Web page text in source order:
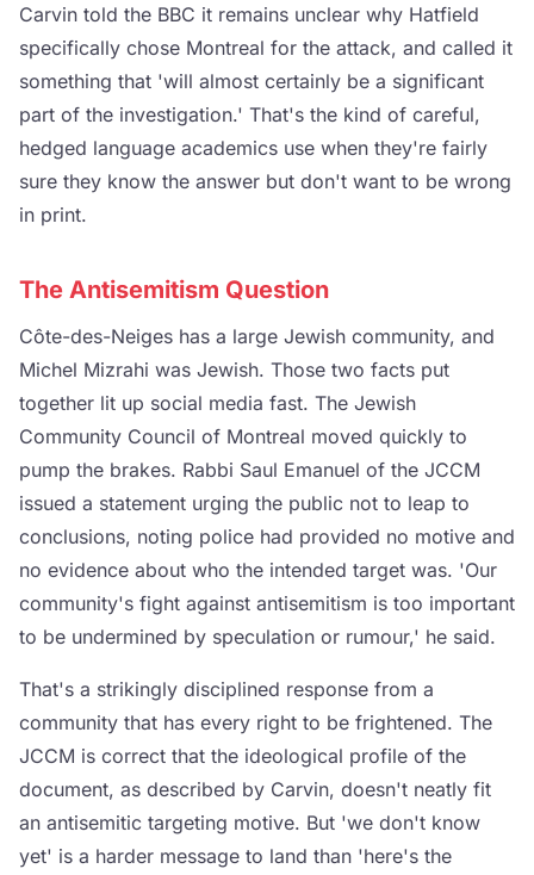
Carvin told the BBC it remains unclear why Hatfield
specifically chose Montreal for the attack, and called it
something that 'will almost certainly be a significant
part of the investigation.' That's the kind of careful,
hedged language academics use when they're fairly
sure they know the answer but don't want to be wrong
in print.
The Antisemitism Question
Côte-des-Neiges has a large Jewish community, and
Michel Mizrahi was Jewish. Those two facts put
together lit up social media fast. The Jewish
Community Council of Montreal moved quickly to
pump the brakes. Rabbi Saul Emanuel of the JCCM
issued a statement urging the public not to leap to
conclusions, noting police had provided no motive and
no evidence about who the intended target was. 'Our
community's fight against antisemitism is too important
to be undermined by speculation or rumour,' he said.
That's a strikingly disciplined response from a
community that has every right to be frightened. The
JCCM is correct that the ideological profile of the
document, as described by Carvin, doesn't neatly fit
an antisemitic targeting motive. But 'we don't know
yet' is a harder message to land than 'here's the